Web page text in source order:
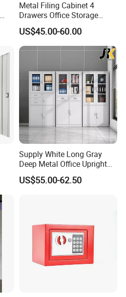
Metal Filing Cabinet 4
Drawers Office Storage
Heavy Duty Steel Lockable
File Cabinet with Adjustable
Shelves
US$45.00-60.00
Supply White Long Gray
Deep Metal Office Upright
Storage Cabinet
US$55.00-62.50